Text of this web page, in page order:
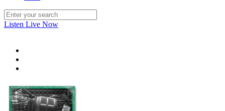
Listen Live Now